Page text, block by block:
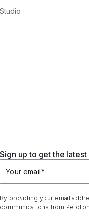
Studio
Sign up to get the latest
Your email*
By providing your email
communications from Peloton.